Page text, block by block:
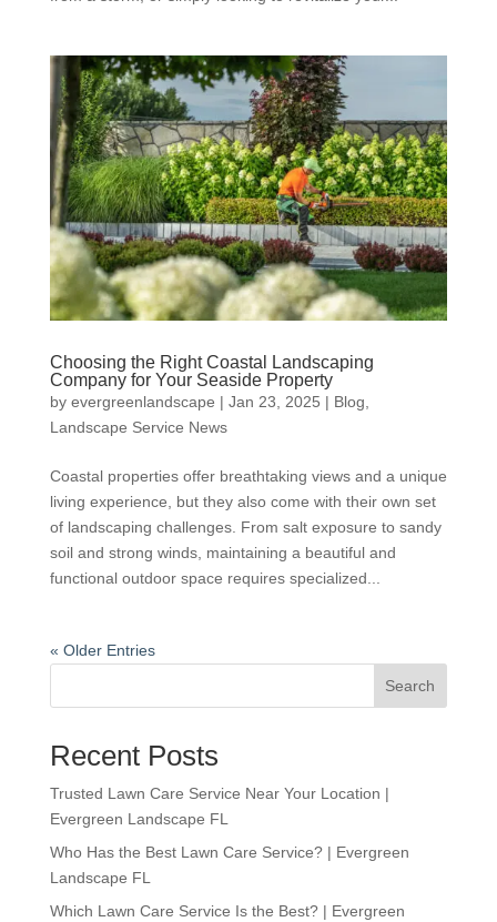
Choosing the Right Coastal Landscaping
Company for Your Seaside Property
by evergreenlandscape | Jan 23, 2025 | Blog
Landscape Service News
Coastal properties offer breathtaking views and a unique
living experience, but they also come with their own set
of landscaping challenges. From salt exposure to sandy
soil and strong winds, maintaining a beautiful and
functional outdoor space requires specialized...
« Older Entries
Search
Recent Posts
Trusted Lawn Care Service Near Your Location |
Evergreen Landscape FL
Who Has the Best Lawn Care Service? | Evergreen
Landscape FL
Which Lawn Care Service Is the Best? | Evergreen